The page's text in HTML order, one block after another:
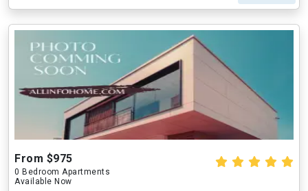
From $975
0 Bedroom Apartments
Available Now